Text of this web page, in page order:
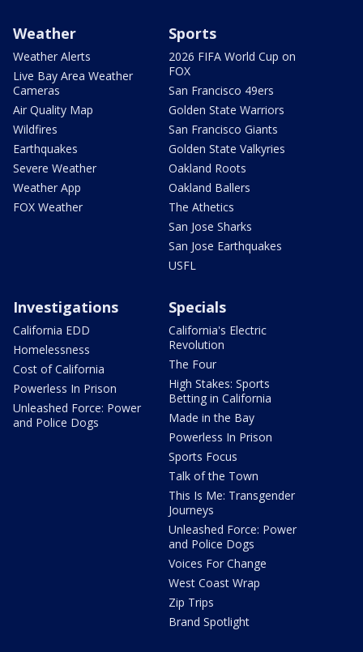
Weather
Weather Alerts
Live Bay Area Weather
Cameras
Air Quality Map
Wildfires
Earthquakes
Severe Weather
Weather App
FOX Weather
Sports
2026 FIFA World Cup on
FOX
San Francisco 49ers
Golden State Warriors
San Francisco Giants
Golden State Valkyries
Oakland Roots
Oakland Ballers
The Athetics
San Jose Sharks
San Jose Earthquakes
USFL
Investigations
California EDD
Homelessness
Cost of California
Powerless In Prison
Unleashed Force: Power
and Police Dogs
Specials
California's Electric
Revolution
The Four
High Stakes: Sports
Betting in California
Made in the Bay
Powerless In Prison
Sports Focus
Talk of the Town
This Is Me: Transgender
Journeys
Unleashed Force: Power
and Police Dogs
Voices For Change
West Coast Wrap
Zip Trips
Brand Spotlight